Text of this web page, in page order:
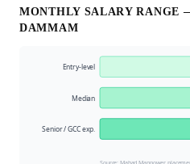
MONTHLY SALARY RANGE
DAMMAM
Entry-level
Median
Senior / GCC exp.